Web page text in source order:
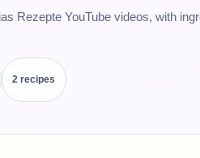
Rezepte YouTube videos, with
2 recipes